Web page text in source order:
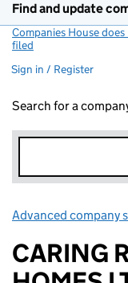
Find and update
Companies House
filed
Sign in / Register
Search for a
Advanced company
CARING